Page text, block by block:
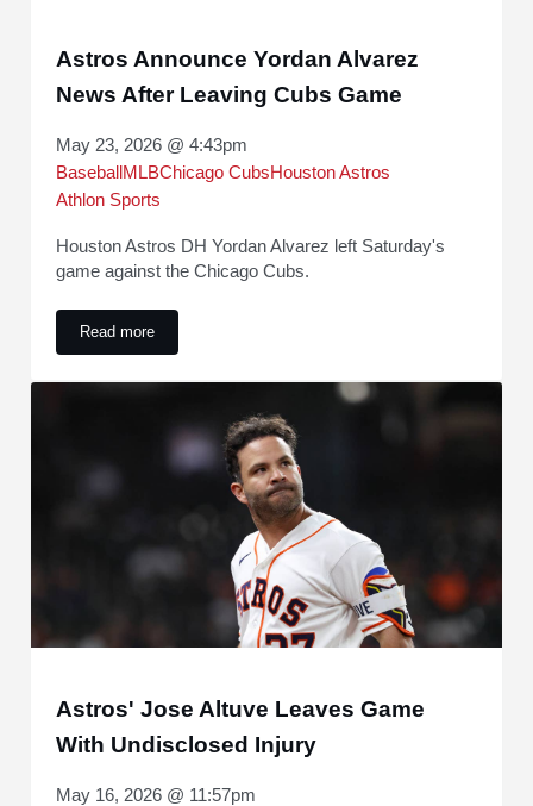
Astros Announce Yordan Alvarez
News After Leaving Cubs Game
May 23, 2026 @ 4:43pm
Baseball MLBChicago CubsHouston Astros
Athlon Sports
Houston Astros DH Yordan Alvarez left Saturday's
game against the Chicago Cubs.
Read moreAstros Announce Yordan Alvarez News After Leaving Cubs
Astros' Jose Altuve Leaves Game
With Undisclosed Injury
May 16, 2026 @ 11:57pm